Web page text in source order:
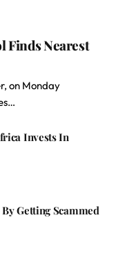
Finds Nearest
on Monday
Invests In
Getting Scammed